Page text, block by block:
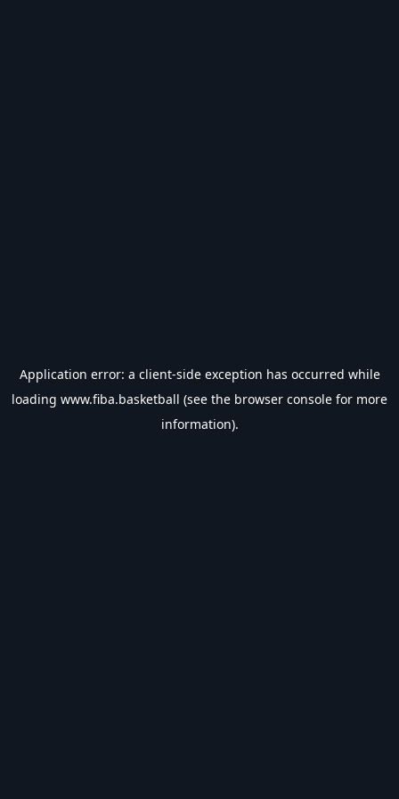
Application error: a client-side exception has occurred while
loading www.fiba.basketball (see the browser console for more
information).